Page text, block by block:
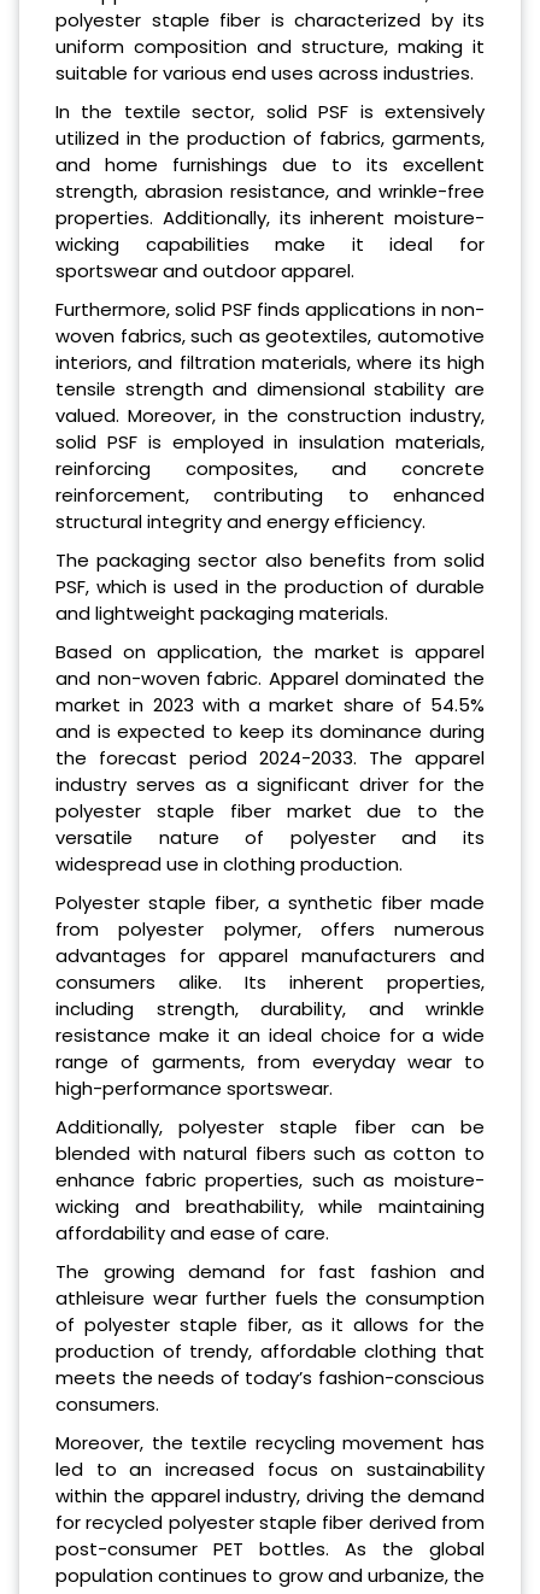
polyester staple fiber is characterized by its
uniform composition and structure, making it
suitable for various end uses across industries.
In the textile sector, solid PSF is extensively
utilized in the production of fabrics, garments,
and home furnishings due to its excellent
strength, abrasion resistance, and wrinkle-free
properties. Additionally, its inherent moisture-
wicking capabilities make it ideal for
sportswear and outdoor apparel.
Furthermore, solid PSF finds applications in non-
woven fabrics, such as geotextiles, automotive
interiors, and filtration materials, where its high
tensile strength and dimensional stability are
valued. Moreover, in the construction industry,
solid PSF is employed in insulation materials,
reinforcing composites, and concrete
reinforcement, contributing to enhanced
structural integrity and energy efficiency.
The packaging sector also benefits from solid
PSF, which is used in the production of durable
and lightweight packaging materials.
Based on application, the market is apparel
and non-woven fabric. Apparel dominated the
market in 2023 with a market share of 54.5%
and is expected to keep its dominance during
the forecast period 2024-2033. The apparel
industry serves as a significant driver for the
polyester staple fiber market due to the
versatile nature of polyester and its
widespread use in clothing production.
Polyester staple fiber, a synthetic fiber made
from polyester polymer, offers numerous
advantages for apparel manufacturers and
consumers alike. Its inherent properties,
including strength, durability, and wrinkle
resistance make it an ideal choice for a wide
range of garments, from everyday wear to
high-performance sportswear.
Additionally, polyester staple fiber can be
blended with natural fibers such as cotton to
enhance fabric properties, such as moisture-
wicking and breathability, while maintaining
affordability and ease of care.
The growing demand for fast fashion and
athleisure wear further fuels the consumption
of polyester staple fiber, as it allows for the
production of trendy, affordable clothing that
meets the needs of today’s fashion-conscious
consumers.
Moreover, the textile recycling movement has
led to an increased focus on sustainability
within the apparel industry, driving the demand
for recycled polyester staple fiber derived from
post-consumer PET bottles. As the global
population continues to grow and urbanize, the